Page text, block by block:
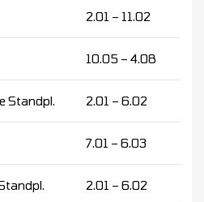
2.01 – 11.02
10.05 – 4.08
Standpl. 2.01 – 6.02
7.01 – 6.03
2.01 – 6.02